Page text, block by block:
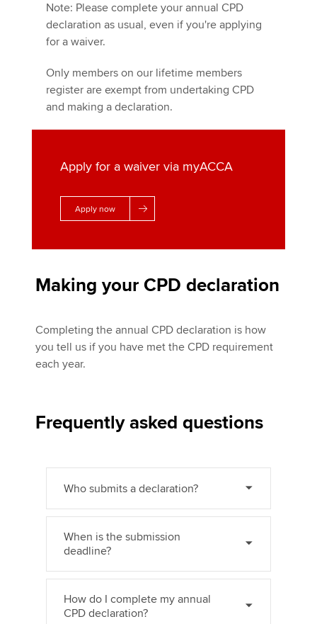
Note: Please complete your annual CPD
declaration as usual, even if you're applying
for a waiver.
Only members on our lifetime members
register are exempt from undertaking CPD
and making a declaration.
Apply for a waiver via myACCA
Apply now
Making your CPD declaration
Completing the annual CPD declaration is how
you tell us if you have met the CPD requirement
each year.
Frequently asked questions
Who submits a declaration?
When is the submission
deadline?
How do I complete my annual
CPD declaration?